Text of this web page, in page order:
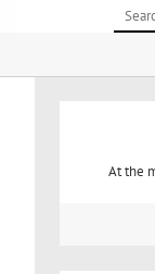
At the